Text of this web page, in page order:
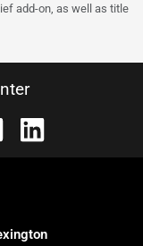
add-on, as well as title